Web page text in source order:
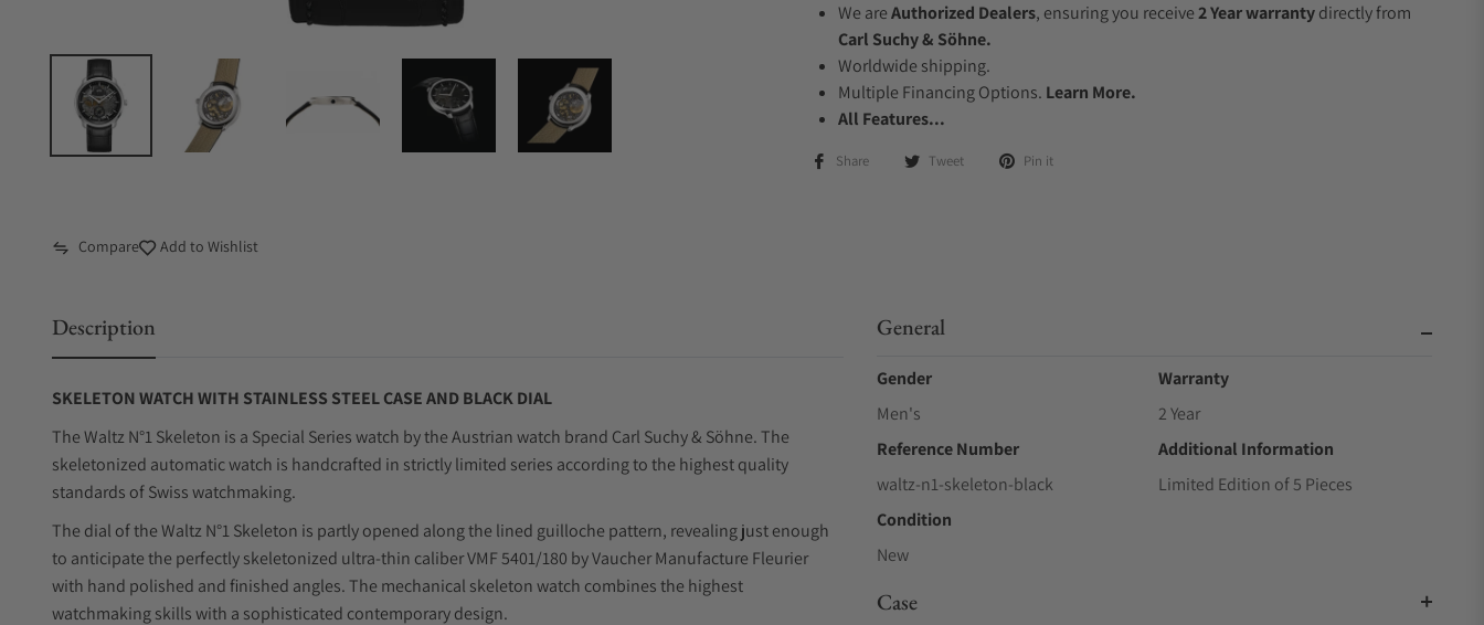
We areAuthorized Dealers, ensuring you receive2 Year warrantydirectly from
Carl Suchy & Söhne.
Worldwide shipping.
Multiple Financing Options. Learn More.
All Features...
Share Tweet Pin it
Compare Add to Wishlist
Description
SKELETON WATCH WITH STAINLESS STEEL CASE AND BLACK DIAL
The Waltz N°1 Skeleton is a Special Series watch by the Austrian watch brand Carl Suchy & Söhne. The
skeletonized automatic watch is handcrafted in strictly limited series according to the highest quality
standards of Swiss watchmaking.
The dial of the Waltz N°1 Skeleton is partly opened along the lined guilloche pattern, revealing just enough
to anticipate the perfectly skeletonized ultra-thin caliber VMF 5401/180 by Vaucher Manufacture Fleurier
with hand polished and finished angles. The mechanical skeleton watch combines the highest
watchmaking skills with a sophisticated contemporary design.
General
Gender
Men's
Warranty
2 Year
Reference Number
waltz-n1-skeleton-black
Additional Information
Limited Edition of 5 Pieces
Condition
New
Case